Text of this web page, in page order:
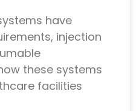
have
injection
these systems
facilities